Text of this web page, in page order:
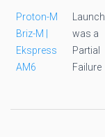
Proton-M
Briz-M |
Ekspress
AM6
Launch
was a
Partial
Failure